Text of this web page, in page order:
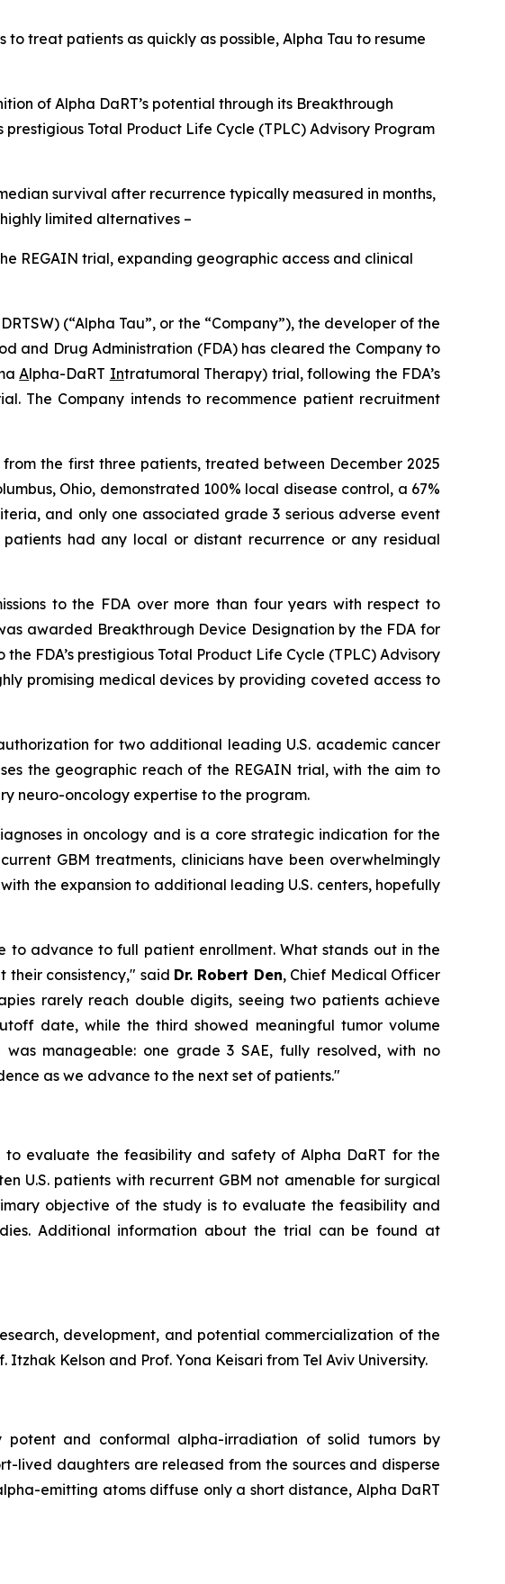
treat patients as quickly as possible, Alpha Tau to resume
of Alpha DaRT’s potential through its Breakthrough
Total Product Life Cycle (TPLC) Advisory Program
survival after recurrence typically measured in months,
limited alternatives –
REGAIN trial, expanding geographic access and clinical
(“Alpha Tau”, or the “Company”), the developer of the
and Drug Administration (FDA) has cleared the Company to
Alpha-DaRT Intratumoral Therapy) trial, following the FDA’s
The Company intends to recommence patient recruitment
the first three patients, treated between December 2025
Ohio, demonstrated 100% local disease control, a 67%
and only one associated grade 3 serious adverse event
had any local or distant recurrence or any residual
to the FDA over more than four years with respect to
awarded Breakthrough Device Designation by the FDA for
FDA’s prestigious Total Product Life Cycle (TPLC) Advisory
promising medical devices by providing coveted access to
for two additional leading U.S. academic cancer
the geographic reach of the REGAIN trial, with the aim to
neuro-oncology expertise to the program.
in oncology and is a core strategic indication for the
GBM treatments, clinicians have been overwhelmingly
the expansion to additional leading U.S. centers, hopefully
to advance to full patient enrollment. What stands out in the
their consistency," said Dr. Robert Den, Chief Medical Officer
rarely reach double digits, seeing two patients achieve
date, while the third showed meaningful tumor volume
manageable: one grade 3 SAE, fully resolved, with no
as we advance to the next set of patients."
to evaluate the feasibility and safety of Alpha DaRT for the
U.S. patients with recurrent GBM not amenable for surgical
objective of the study is to evaluate the feasibility and
Additional information about the trial can be found at
development, and potential commercialization of the
Kelson and Prof. Yona Keisari from Tel Aviv University.
potent and conformal alpha-irradiation of solid tumors by
lived daughters are released from the sources and disperse
emitting atoms diffuse only a short distance, Alpha DaRT